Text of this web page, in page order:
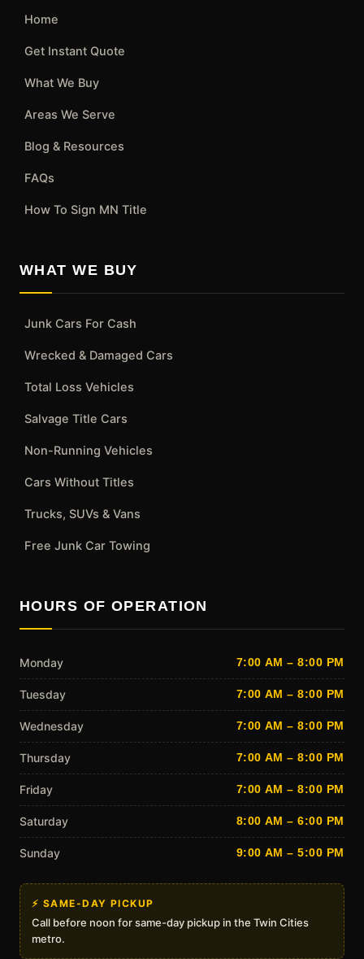
Home
Get Instant Quote
What We Buy
Areas We Serve
Blog & Resources
FAQs
How To Sign MN Title
WHAT WE BUY
Junk Cars For Cash
Wrecked & Damaged Cars
Total Loss Vehicles
Salvage Title Cars
Non-Running Vehicles
Cars Without Titles
Trucks, SUVs & Vans
Free Junk Car Towing
HOURS OF OPERATION
Monday 7:00 AM – 8:00 PM
Tuesday 7:00 AM – 8:00 PM
Wednesday 7:00 AM – 8:00 PM
Thursday 7:00 AM – 8:00 PM
Friday 7:00 AM – 8:00 PM
Saturday 8:00 AM – 6:00 PM
Sunday 9:00 AM – 5:00 PM
⚡ SAME-DAY PICKUP
Call before noon for same-day pickup in the Twin Cities
metro.